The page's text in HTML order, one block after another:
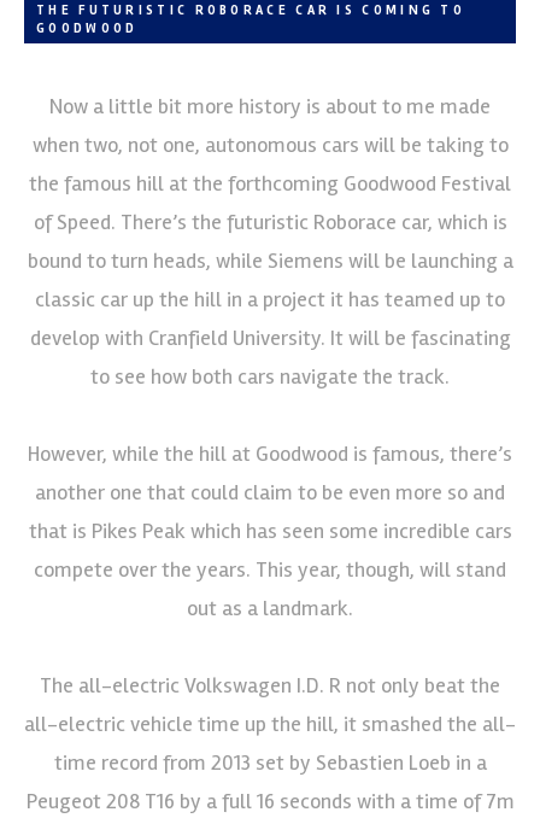
THE FUTURISTIC ROBORACE CAR IS COMING TO
GOODWOOD
Now a little bit more history is about to me made
when two, not one, autonomous cars will be taking to
the famous hill at the forthcoming Goodwood Festival
of Speed. There’s the futuristic Roborace car, which is
bound to turn heads, while Siemens will be launching a
classic car up the hill in a project it has teamed up to
develop with Cranfield University. It will be fascinating
to see how both cars navigate the track.
However, while the hill at Goodwood is famous, there’s
another one that could claim to be even more so and
that is Pikes Peak which has seen some incredible cars
compete over the years. This year, though, will stand
out as a landmark.
The all-electric Volkswagen I.D. R not only beat the
all-electric vehicle time up the hill, it smashed the all-
time record from 2013 set by Sebastien Loeb in a
Peugeot 208 T16 by a full 16 seconds with a time of 7m